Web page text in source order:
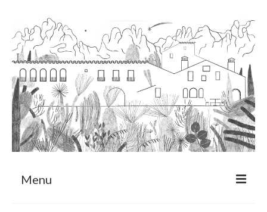
Menu